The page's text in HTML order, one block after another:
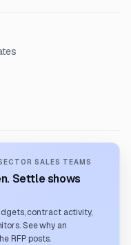
SALES TEAMS
Settle shows
contract activity,
See why an
RFP posts.